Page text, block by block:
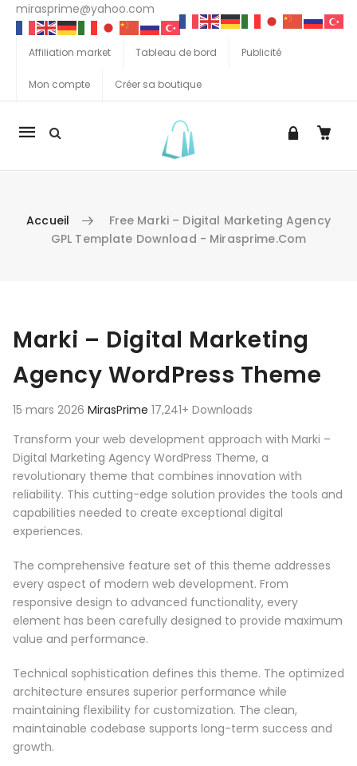
mirasprime@yahoo.com
Affiliation market Tableau de bord Publicité
Mon compte Créer sa boutique
La
Accueil
Free Marki – Digital Marketing Agency
GPL Template Download - Mirasprime.com
Marki – Digital Marketing
Agency WordPress Theme
15 mars 2026 MirasPrime 17,241+ Downloads
Transform your web development approach with Marki –
Digital Marketing Agency WordPress Theme, a
revolutionary theme that combines innovation with
reliability. This cutting-edge solution provides the tools and
capabilities needed to create exceptional digital
experiences.
The comprehensive feature set of this theme addresses
every aspect of modern web development. From
responsive design to advanced functionality, every
element has been carefully designed to provide maximum
value and performance.
Technical sophistication defines this theme. The optimized
architecture ensures superior performance while
maintaining flexibility for customization. The clean,
maintainable codebase supports long-term success and
growth.